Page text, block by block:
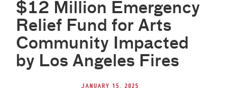
$12 Million Emergency
Relief Fund for Arts
Community Impacted
by Los Angeles Fires
January 15, 2025